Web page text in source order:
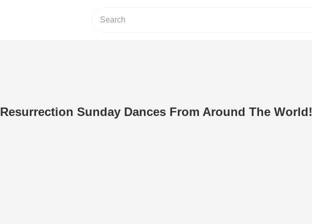
Resurrection Sunday Dances From Around The World!